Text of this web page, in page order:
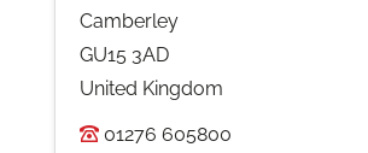
Camberley
GU15 3AD
United Kingdom
01276 605800